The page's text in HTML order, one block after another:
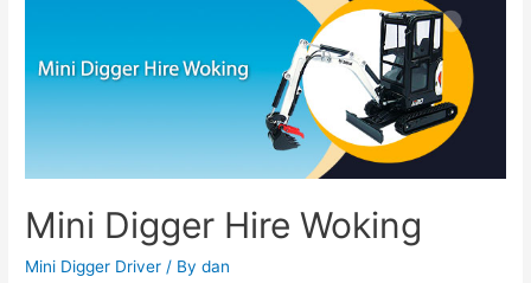
Mini Digger Hire Woking
Mini Digger Driver / Bydan
Woking